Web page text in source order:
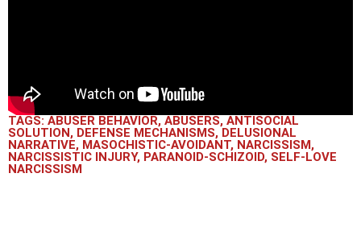
TAGS: ABUSER BEHAVIOR, ABUSERS, ANTISOCIAL
SOLUTION, DEFENSE MECHANISMS, DELUSIONAL
NARRATIVE, MASOCHISTIC-AVOIDANT, NARCISSISM,
NARCISSISTIC INJURY, PARANOID-SCHIZOID, SELF-LOVE
NARCISSISM